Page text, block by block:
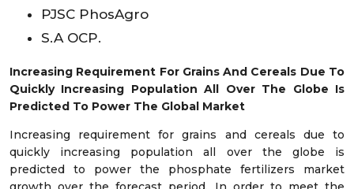
PJSC PhosAgro
S.A OCP.
Increasing Requirement For Grains And Cereals Due To
Quickly Increasing Population All Over The Globe Is
Predicted To Power The Global Market
Increasing requirement for grains and cereals due to
quickly increasing population all over the globe is
predicted to power the phosphate fertilizers market